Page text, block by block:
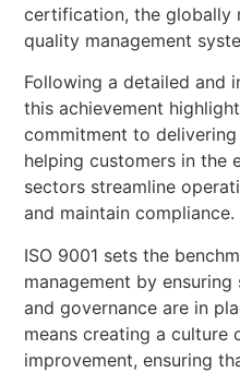
certification, the globally
quality management
Following a detailed and
this achievement
commitment to
helping customers in the
sectors streamline
and maintain compliance.
ISO 9001 sets the
management by
and governance are in
means creating a culture
improvement, ensuring